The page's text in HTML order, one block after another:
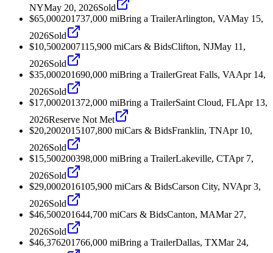
NYMay 20, 2026Sold
$65,000201737,000 miBring a TrailerArlington, VAMay 15,
2026Sold
$10,5002007115,900 miCars & BidsClifton, NJMay 11,
2026Sold
$35,000201690,000 miBring a TrailerGreat Falls, VAApr 14,
2026Sold
$17,000201372,000 miBring a TrailerSaint Cloud, FLApr 13,
2026Reserve Not Met
$20,2002015107,800 miCars & BidsFranklin, TNApr 10,
2026Sold
$15,500200398,000 miBring a TrailerLakeville, CTApr 7,
2026Sold
$29,0002016105,900 miCars & BidsCarson City, NVApr 3,
2026Sold
$46,500201644,700 miCars & BidsCanton, MAMar 27,
2026Sold
$46,376201766,000 miBring a TrailerDallas, TXMar 24,